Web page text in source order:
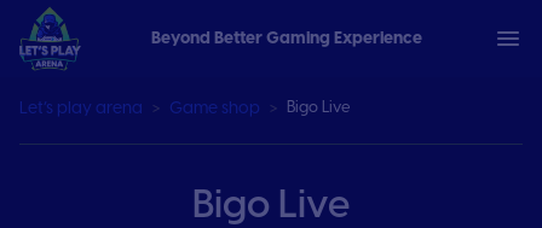
Beyond Better Gaming Experience
Let’s play arena Game shop Bigo Live
Bigo Live